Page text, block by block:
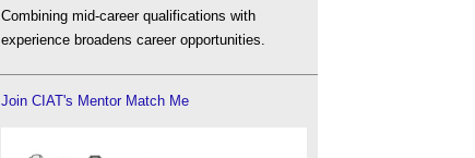
Combining mid-career qualifications with
experience broadens career opportunities.
Join CIAT's Mentor Match Me